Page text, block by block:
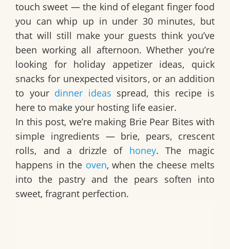
touch sweet — the kind of elegant finger food
you can whip up in under 30 minutes, but
that will still make your guests think you’ve
been working all afternoon. Whether you’re
looking for holiday appetizer ideas, quick
snacks for unexpected visitors, or an addition
to your dinner ideas spread, this recipe is
here to make your hosting life easier.
In this post, we’re making Brie Pear Bites with
simple ingredients — brie, pears, crescent
rolls, and a drizzle of honey. The magic
happens in the oven, when the cheese melts
into the pastry and the pears soften into
sweet, fragrant perfection.